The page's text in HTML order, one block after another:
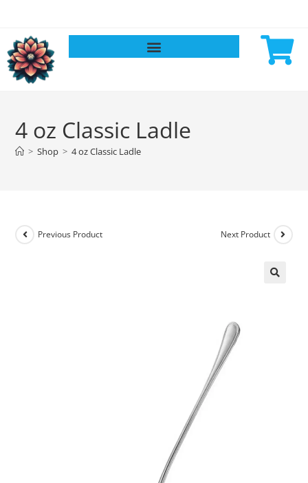
4 oz Classic Ladle
> Shop > 4 oz Classic Ladle
Previous Product Next Product